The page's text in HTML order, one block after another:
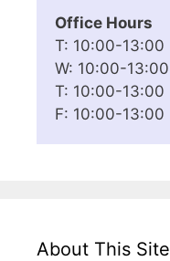
Office Hours
T: 10:00-13:00
W: 10:00-13:00
T: 10:00-13:00
F: 10:00-13:00
About This Site